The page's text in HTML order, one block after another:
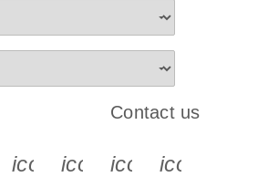
s s s
icon_0065_instagram-s
Contact us